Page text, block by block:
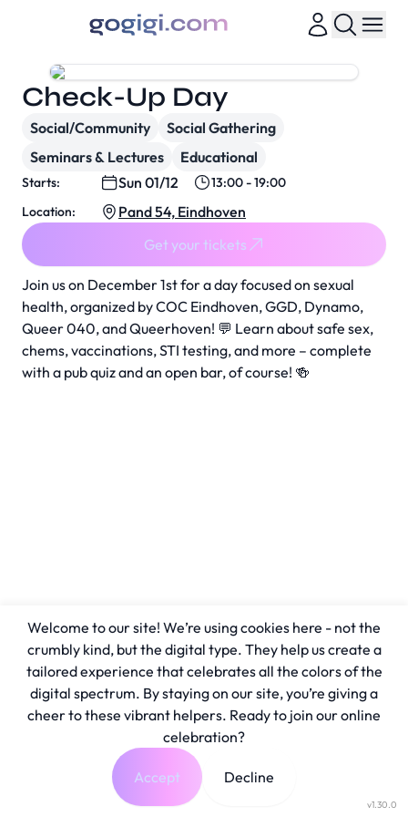
Join us on December 1st for a day focused on sexual
health, organized by COC Eindhoven, GGD, Dynamo,
Queer 040, and Queerhoven! 💬 Learn about safe sex,
chems, vaccinations, STI testing, and more – complete
with a pub quiz and an open bar, of course! 🍻
Check-Up Day
Social/Community
Social Gathering
Seminars & Lectures
Educational
Starts: Sun 01/12
13:00 - 19:00
Location:
Pand 54, Eindhoven
Get your tickets
v1.30.0
Welcome to our site! We’re using cookies here - not the
crumbly kind, but the digital type. They help us create a
tailored experience that celebrates all the colors of the
digital spectrum. By staying on our site, you’re giving a
cheer to these vibrant helpers. Ready to join our online
celebration?
Accept Decline